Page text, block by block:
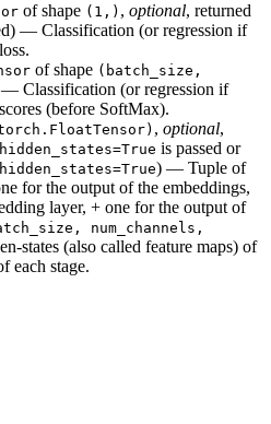
of shape (1,) , optional, returned
— Classification (or regression if
of shape (batch_size,
Classification (or regression if
(before SoftMax).
, optional,
is passed or
) — Tuple of
for the output of the embeddings,
layer, + one for the output of
num_channels,
states (also called feature maps) of
each stage.